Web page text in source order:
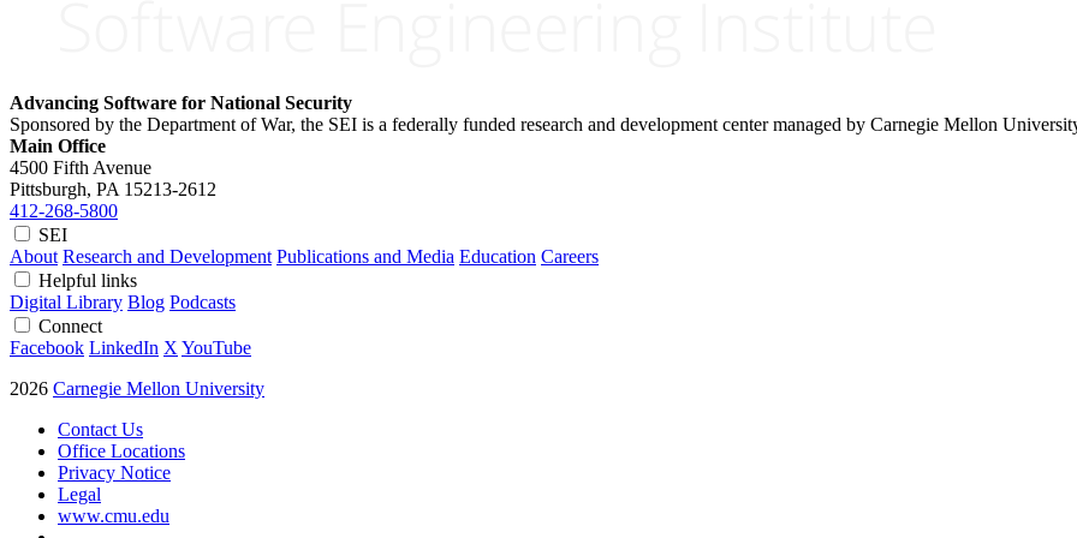
Advancing Software for National Security
Sponsored by the Department of War, the SEI is a federally funded research and development center managed by Carnegie Mellon
Main Office
4500 Fifth Avenue
Pittsburgh, PA 15213-2612
412-268-5800
SEI
About Research and Development Publications and Media Education Careers
Helpful links
Digital Library Blog Podcasts
Connect
Facebook LinkedIn X YouTube
2026 Carnegie Mellon University
Contact Us
Office Locations
Privacy Notice
Legal
www.cmu.edu